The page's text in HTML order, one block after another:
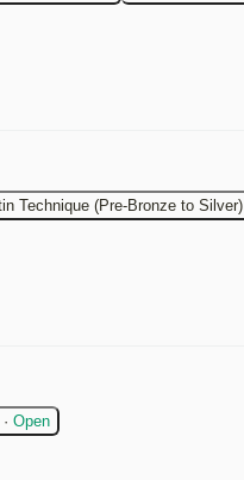
Technique (Pre-Bronze to Silver)
· Open